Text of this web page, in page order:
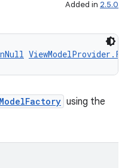
Added in 2.5.0
using the